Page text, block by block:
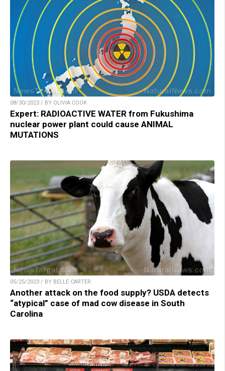
08/30/2023 / BY OLIVIA COOK
Expert: RADIOACTIVE WATER from Fukushima
nuclear power plant could cause ANIMAL
MUTATIONS
05/25/2023 / BY BELLE CARTER
Another attack on the food supply? USDA detects
“atypical” case of mad cow disease in South
Carolina